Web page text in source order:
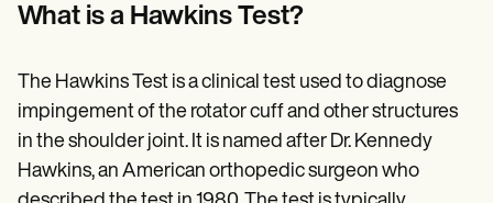
Help Center
Webinars
Switch to Carepatron
Become a Partner
Why Carepatron?
Login
What is a Hawkins Test?
The Hawkins Test is a clinical test used to diagnose
impingement of the rotator cuff and other structures
in the shoulder joint. It is named after Dr. Kennedy
Hawkins, an American orthopedic surgeon who